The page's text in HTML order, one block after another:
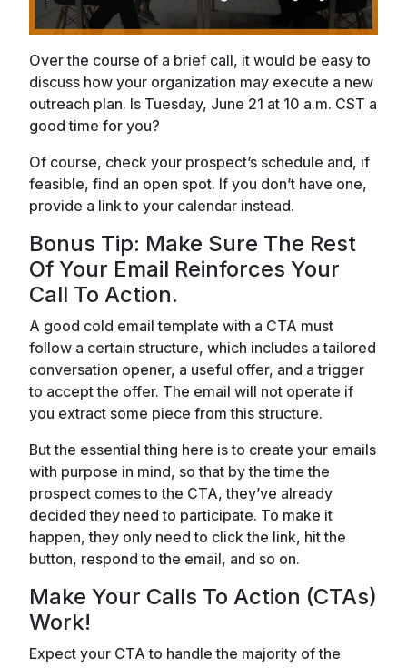
Over the course of a brief call, it would be easy to
discuss how your organization may execute a new
outreach plan. Is Tuesday, June 21 at 10 a.m. CST a
good time for you?
Of course, check your prospect’s schedule and, if
feasible, find an open spot. If you don’t have one,
provide a link to your calendar instead.
Bonus Tip: Make Sure The Rest
Of Your Email Reinforces Your
Call To Action.
A good cold email template with a CTA must
follow a certain structure, which includes a tailored
conversation opener, a useful offer, and a trigger
to accept the offer. The email will not operate if
you extract some piece from this structure.
But the essential thing here is to create your emails
with purpose in mind, so that by the time the
prospect comes to the CTA, they’ve already
decided they need to participate. To make it
happen, they only need to click the link, hit the
button, respond to the email, and so on.
Make Your Calls To Action (CTAs)
Work!
Expect your CTA to handle the majority of the